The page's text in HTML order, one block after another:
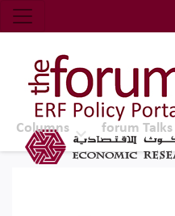
Economic
Top Nav
The Forum ERF
Columns forum Talks